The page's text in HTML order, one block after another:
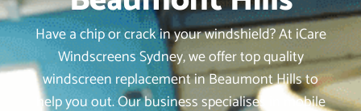
Have a chip or crack in your windshield? At iCare
Windscreens Sydney, we offer top quality
windscreen replacement in Beaumont Hills to
help you out. Our business specialises in mobile